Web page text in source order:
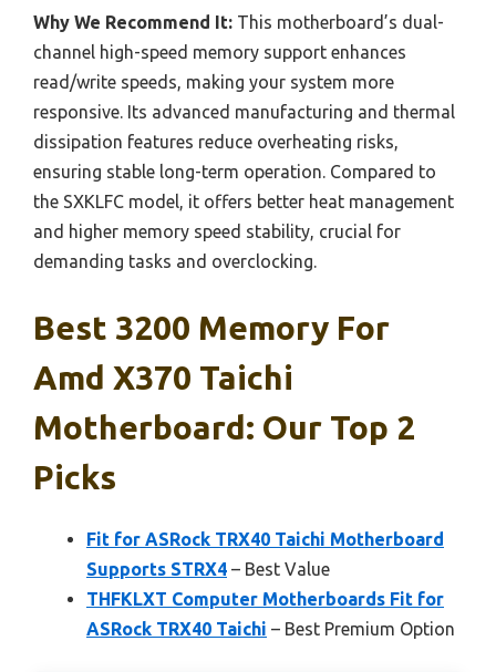
Why We Recommend It: This motherboard’s dual-
channel high-speed memory support enhances
read/write speeds, making your system more
responsive. Its advanced manufacturing and thermal
dissipation features reduce overheating risks,
ensuring stable long-term operation. Compared to
the SXKLFC model, it offers better heat management
and higher memory speed stability, crucial for
demanding tasks and overclocking.
Best 3200 Memory For
Amd X370 Taichi
Motherboard: Our Top 2
Picks
Fit for ASRock TRX40 Taichi Motherboard
Supports STRX4 – Best Value
THFKLXT Computer Motherboards Fit for
ASRock TRX40 Taichi – Best Premium Option